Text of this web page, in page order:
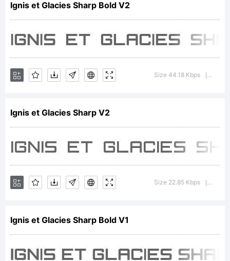
2006
Zdenek
Ignis et Glacies Sharp Bold V2
Size 44.18 Kbps
Ignis et Glacies Sharp V2
Size 22.85 Kbps
Ignis et Glacies Sharp Bold V1